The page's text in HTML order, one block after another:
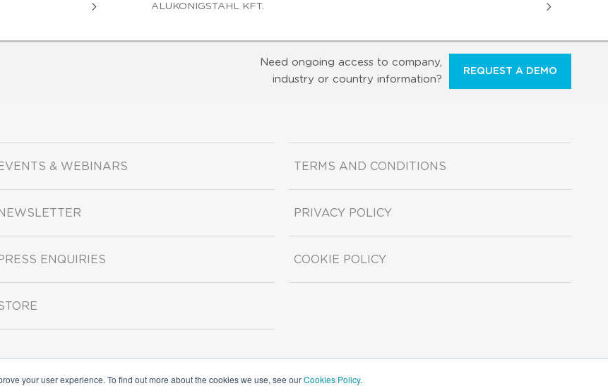
your user experience. To find out more about the cookies we use, see ourCookies Policy.
ALUKONIGSTAHL KFT.
Need ongoing access to company,
industry or country information?
REQUEST A DEMO
EVENTS & WEBINARS
NEWSLETTER
PRESS ENQUIRIES
TERMS AND CONDITIONS
PRIVACY POLICY
COOKIE POLICY